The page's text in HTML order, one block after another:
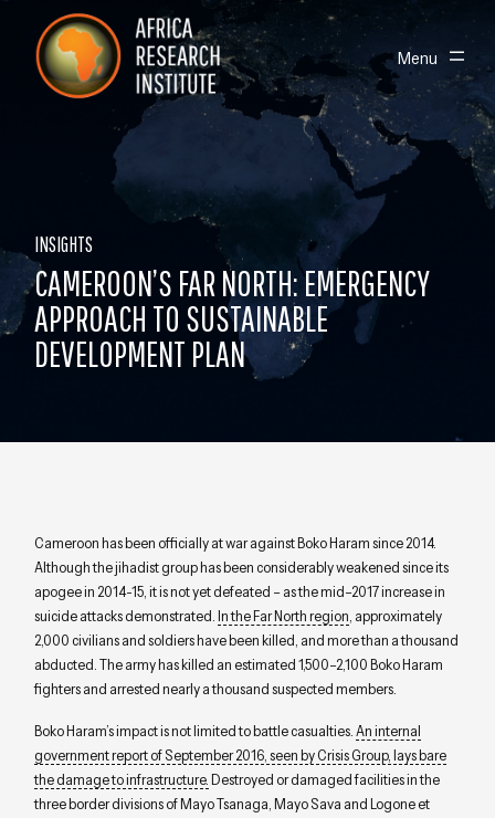
Skip navigation
Africa Research Institute Toggle
Menu
INSIGHTS
CAMEROON’S FAR NORTH: EMERGENCY
APPROACH TO SUSTAINABLE
DEVELOPMENT PLAN
Cameroon hasbeen officially at waragainstBoko Haramsince 2014.
Although the jihadist group hasbeen considerablyweakenedsince its
apogeein 2014-15, it isnot yetdefeated –asthemid–2017 increasein
suicide attacks demonstrated. In the Far North region , approximately
2,000 civilians and soldiers have been killed, and more than a thousand
abducted. The army has killed an estimated 1,500–2,100 Boko Haram
fighters and arrested nearly a thousand suspected members.
Boko Haram’simpact is not limited to battle casualties. An internal
government report of September 2016, seen by Crisis Group, lays bare
thedamage toinfrastructure. Destroyed or damaged facilities in the
three border divisions of MayoTsanaga , Mayo Sava andLogoneet